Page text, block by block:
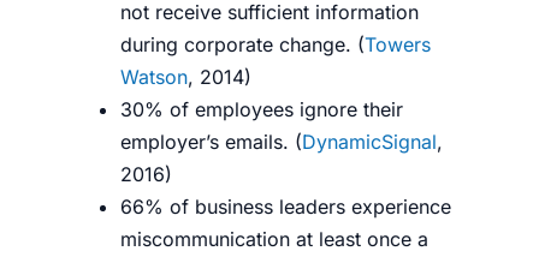
not receive sufficient information
during corporate change. (Towers
Watson, 2014)
30% of employees ignore their
employer’s emails. (DynamicSignal,
2016)
66% of business leaders experience
miscommunication at least once a